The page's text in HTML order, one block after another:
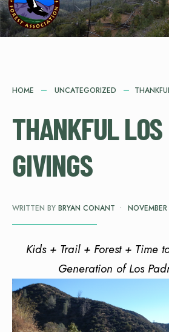
HOME UNCATEGORIZED
THANKFUL LOS
GIVINGS
WRITTEN BY BRYAN CONANT •
Kids + Trail + Forest + Time
Generation of Los